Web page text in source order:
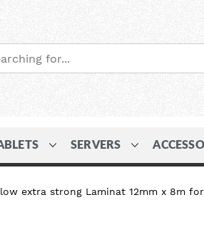
SERVERS
extra strong Laminat 12mm x 8m